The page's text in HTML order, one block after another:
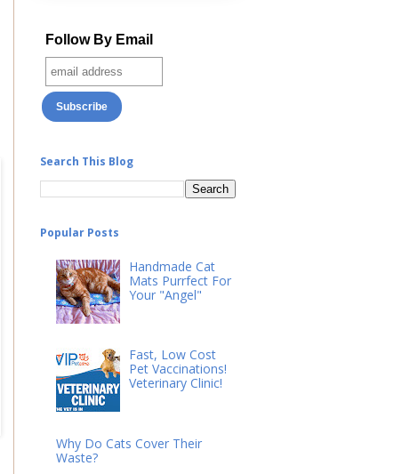
Follow By Email
Search This Blog
Popular Posts
Handmade Cat
Mats Purrfect For
Your "Angel"
Fast, Low Cost
Pet Vaccinations!
Veterinary Clinic!
Why Do Cats Cover Their
Waste?